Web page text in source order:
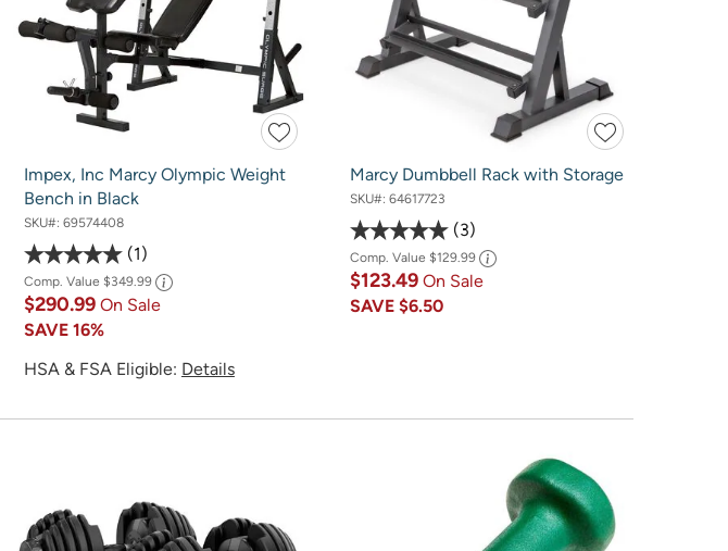
Impex, Inc Marcy Olympic Weight
Bench in Black
SKU#: 69574408
1
Comp. Value $349.99
$290.99 On Sale
SAVE 16%
HSA & FSA Eligible: Details
Marcy Dumbbell Rack with Storage
SKU#: 64617723
3
Comp. Value $129.99
$123.49 On Sale
SAVE $6.50